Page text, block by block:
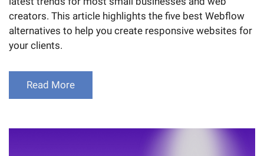
creators. This article highlights the five best Webflow
alternatives to help you create responsive websites for
your clients.
Read More